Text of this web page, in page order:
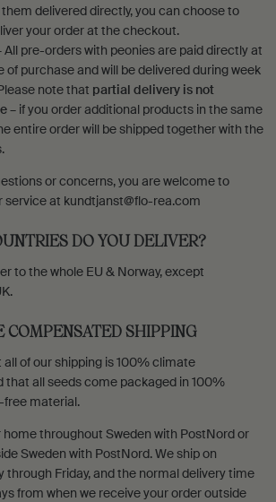
delivered directly, you can choose to
your order at the checkout.
All pre-orders with peonies are paid directly at
of purchase and will be delivered during week
note that partial delivery is not
– if you order additional products in the same
entire order will be shipped together with the
or concerns, you are welcome to
at kundtjanst@flo-rea.com
DO YOU DELIVER?
to the whole EU & Norway, except
COMPENSATED SHIPPING
of our shipping is 100% climate
that all seeds come packaged in 100%
material.
home throughout Sweden with PostNord or
Sweden with PostNord. We ship on
through Friday, and the normal delivery time
from when we receive your order outside